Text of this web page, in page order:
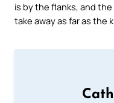
is by the flanks, and
take away as far as the